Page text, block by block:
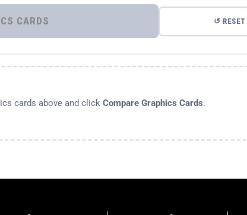
⚡ COMPARE GRAPHICS CARDS ↺ RESET
cards above and click Compare Graphics Cards.